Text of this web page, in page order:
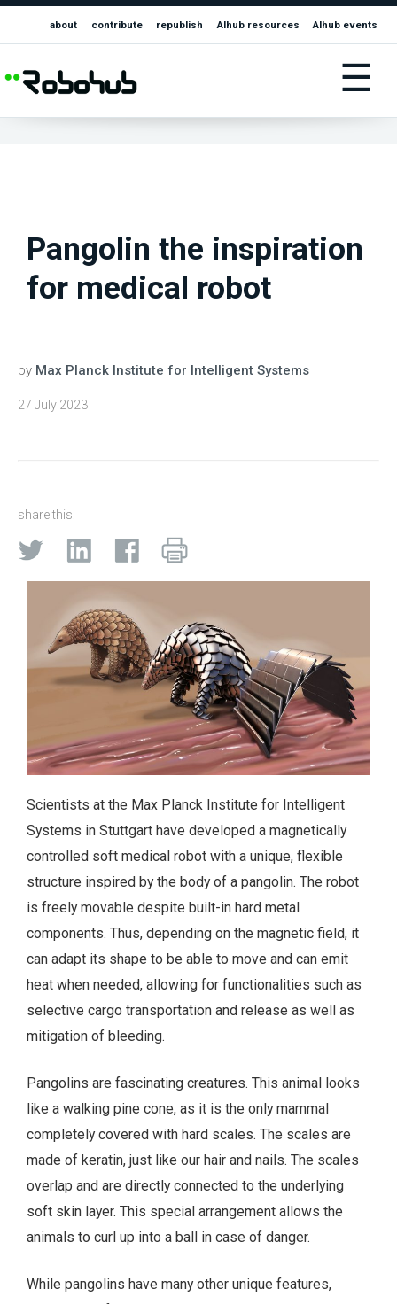
about contribute republish AIhub resources AIhub events
☰
Pangolin the inspiration
for medical robot
by Max Planck Institute for Intelligent Systems
27 July 2023
share this:
Scientists at the Max Planck Institute for Intelligent
Systems in Stuttgart have developed a magnetically
controlled soft medical robot with a unique, flexible
structure inspired by the body of a pangolin. The robot
is freely movable despite built-in hard metal
components. Thus, depending on the magnetic field, it
can adapt its shape to be able to move and can emit
heat when needed, allowing for functionalities such as
selective cargo transportation and release as well as
mitigation of bleeding.
Pangolins are fascinating creatures. This animal looks
like a walking pine cone, as it is the only mammal
completely covered with hard scales. The scales are
made of keratin, just like our hair and nails. The scales
overlap and are directly connected to the underlying
soft skin layer. This special arrangement allows the
animals to curl up into a ball in case of danger.
While pangolins have many other unique features,